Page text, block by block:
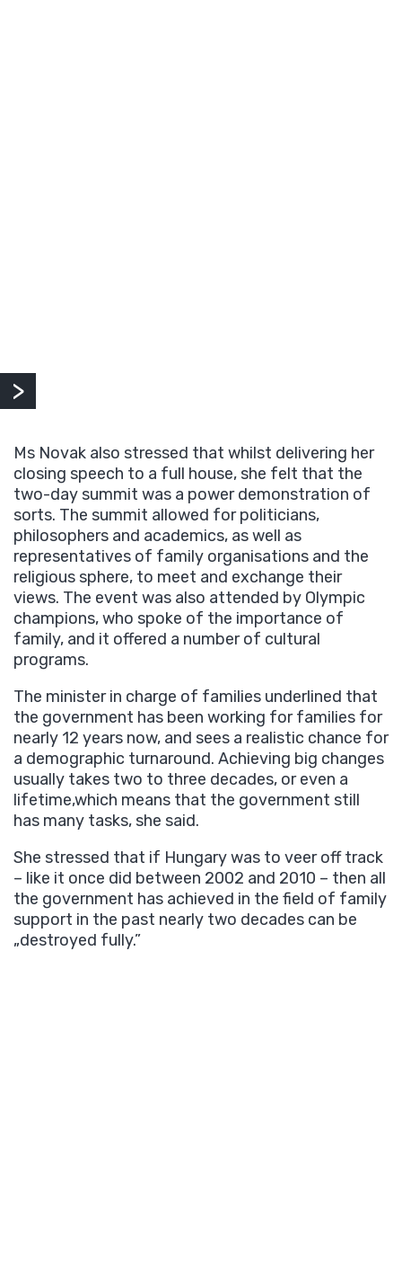
Ms Novak also stressed that whilst delivering her
closing speech to a full house, she felt that the
two-day summit was a power demonstration of
sorts. The summit allowed for politicians,
philosophers and academics, as well as
representatives of family organisations and the
religious sphere, to meet and exchange their
views. The event was also attended by Olympic
champions, who spoke of the importance of
family, and it offered a number of cultural
programs.
The minister in charge of families underlined that
the government has been working for families for
nearly 12 years now, and sees a realistic chance for
a demographic turnaround. Achieving big changes
usually takes two to three decades, or even a
lifetime,which means that the government still
has many tasks, she said.
She stressed that if Hungary was to veer off track
– like it once did between 2002 and 2010 – then all
the government has achieved in the field of family
support in the past nearly two decades can be
„destroyed fully.”